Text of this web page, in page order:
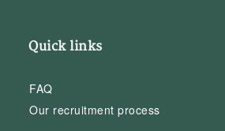
Quick links
FAQ
Our recruitment process